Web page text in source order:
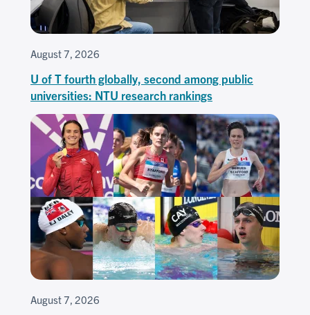
August 7, 2026
U of T fourth globally, second among public
universities: NTU research rankings
August 7, 2026